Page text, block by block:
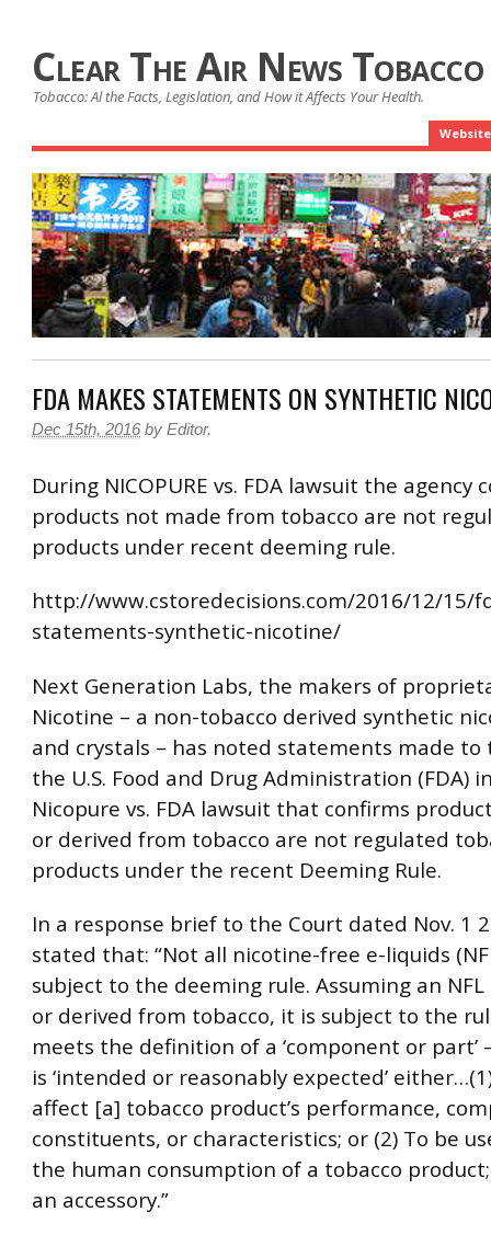
Clear The Air News
Tobacco: Al the Facts, Legislation, and How it Affects Your Health.
Website
FDA MAKES STATEMENTS ON SYNTHETIC
Dec 15th, 2016 by Editor.
During NICOPURE vs. FDA lawsuit the agency
products not made from tobacco are not
products under recent deeming rule.
http://www.cstoredecisions.com/2016/12/15/
statements-synthetic-nicotine/
Next Generation Labs, the makers of
Nicotine – a non-tobacco derived synthetic
and crystals – has noted statements made to
the U.S. Food and Drug Administration (FDA)
Nicopure vs. FDA lawsuit that confirms
or derived from tobacco are not regulated
products under the recent Deeming Rule.
In a response brief to the Court dated Nov. 1
stated that: “Not all nicotine-free e-liquids
subject to the deeming rule. Assuming an
or derived from tobacco, it is subject to the
meets the definition of a ‘component or
is ‘intended or reasonably expected’
affect [a] tobacco product’s performance,
constituents, or characteristics; or (2) To be
the human consumption of a tobacco
an accessory.”